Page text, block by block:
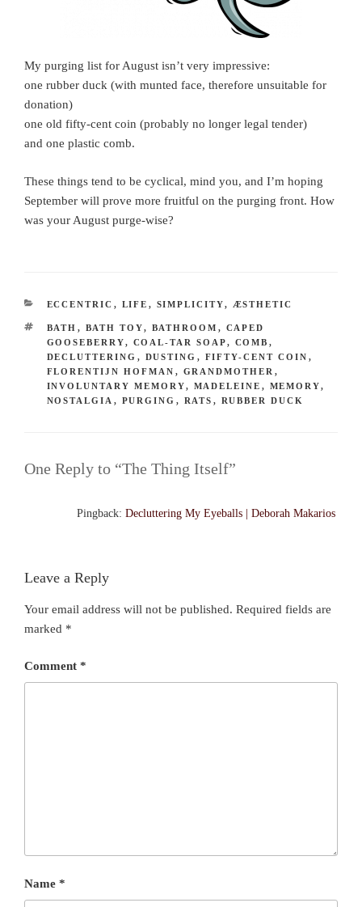
My purging list for August isn’t very impressive:
one rubber duck (with munted face, therefore unsuitable for
donation)
one old fifty-cent coin (probably no longer legal tender)
and one plastic comb.
These things tend to be cyclical, mind you, and I’m hoping
September will prove more fruitful on the purging front. How
was your August purge-wise?
CATEGORIES
ECCENTRIC , LIFE , SIMPLICITY, ÆSTHETIC
TAGS
BATH , BATH TOY, BATHROOM , CAPED
GOOSEBERRY, COAL-TAR SOAP, COMB ,
DECLUTTERING , DUSTING , FIFTY-CENT COIN ,
FLORENTIJN HOFMAN , GRANDMOTHER ,
INVOLUNTARY MEMORY, MADELEINE , MEMORY,
NOSTALGIA , PURGING , RATS , RUBBER DUCK
One Reply to “The Thing Itself”
Pingback: Decluttering My Eyeballs | Deborah Makarios
Leave a Reply
Your email address will not be published. Required fields are
marked *
Comment *
Name *